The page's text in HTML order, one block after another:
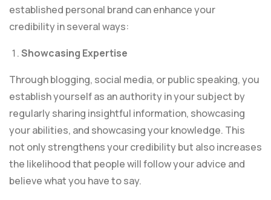
established personal brand can enhance your
credibility in several ways:
Showcasing Expertise
Through blogging, social media, or public speaking, you
establish yourself as an authority in your subject by
regularly sharing insightful information, showcasing
your abilities, and showcasing your knowledge. This
not only strengthens your credibility but also increases
the likelihood that people will follow your advice and
believe what you have to say.